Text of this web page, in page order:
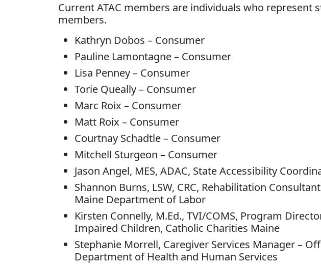
Current ATAC members are individuals who represent
members.
Kathryn Dobos – Consumer
Pauline Lamontagne – Consumer
Lisa Penney – Consumer
Torie Queally – Consumer
Marc Roix – Consumer
Matt Roix – Consumer
Courtnay Schadtle – Consumer
Mitchell Sturgeon – Consumer
Jason Angel, MES, ADAC, State Accessibility
Shannon Burns, LSW, CRC, Rehabilitation
Maine Department of Labor
Kirsten Connelly, M.Ed., TVI/COMS, Program
Impaired Children, Catholic Charities Maine
Stephanie Morrell, Caregiver Services Manager –
Department of Health and Human Services